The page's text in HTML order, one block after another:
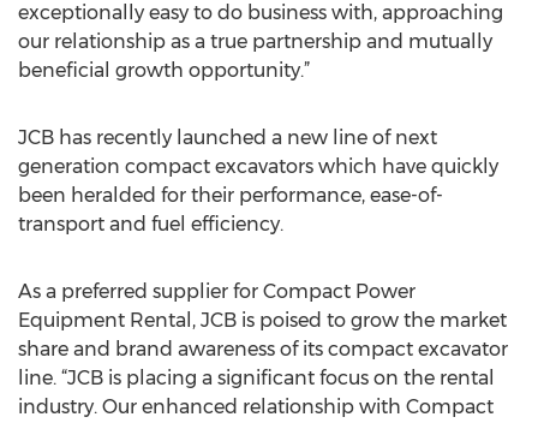
exceptionally easy to do business with, approaching
our relationship as a true partnership and mutually
beneficial growth opportunity.”
JCB has recently launched a new line of next
generation compact excavators which have quickly
been heralded for their performance, ease-of-
transport and fuel efficiency.
As a preferred supplier for Compact Power
Equipment Rental, JCB is poised to grow the market
share and brand awareness of its compact excavator
line. “JCB is placing a significant focus on the rental
industry. Our enhanced relationship with Compact